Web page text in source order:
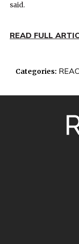
said.
READ FULL
Categories: